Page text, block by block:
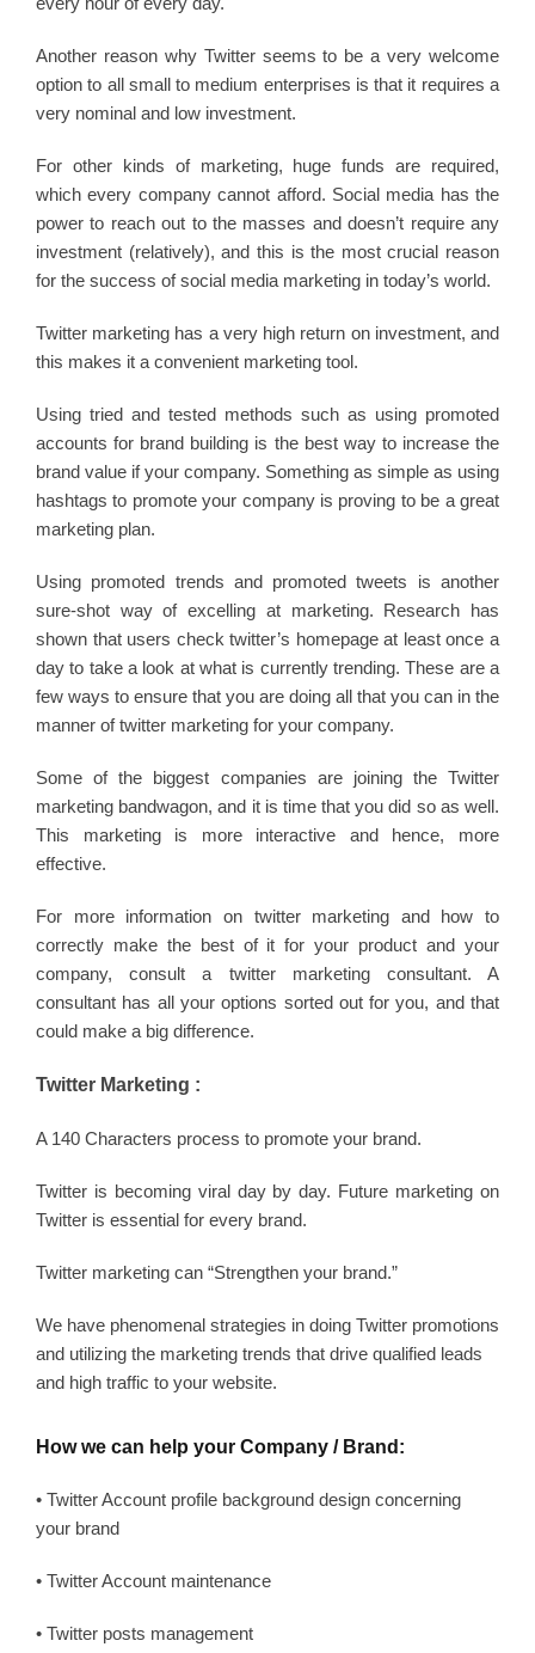
Another reason why Twitter seems to be a very welcome
option to all small to medium enterprises is that it requires a
very nominal and low investment.
For other kinds of marketing, huge funds are required,
which every company cannot afford. Social media has the
power to reach out to the masses and doesn’t require any
investment (relatively), and this is the most crucial reason
for the success of social media marketing in today’s world.
Twitter marketing has a very high return on investment, and
this makes it a convenient marketing tool.
Using tried and tested methods such as using promoted
accounts for brand building is the best way to increase the
brand value if your company. Something as simple as using
hashtags to promote your company is proving to be a great
marketing plan.
Using promoted trends and promoted tweets is another
sure-shot way of excelling at marketing. Research has
shown that users check twitter’s homepage at least once a
day to take a look at what is currently trending. These are a
few ways to ensure that you are doing all that you can in the
manner of twitter marketing for your company.
Some of the biggest companies are joining the Twitter
marketing bandwagon, and it is time that you did so as well.
This marketing is more interactive and hence, more
effective.
For more information on twitter marketing and how to
correctly make the best of it for your product and your
company, consult a twitter marketing consultant. A
consultant has all your options sorted out for you, and that
could make a big difference.
Twitter Marketing :
A 140 Characters process to promote your brand.
Twitter is becoming viral day by day. Future marketing on
Twitter is essential for every brand.
Twitter marketing can “Strengthen your brand.”
We have phenomenal strategies in doing Twitter promotions
and utilizing the marketing trends that drive qualified leads
and high traffic to your website.
How we can help your Company / Brand:
• Twitter Account profile background design concerning
your brand
• Twitter Account maintenance
• Twitter posts management